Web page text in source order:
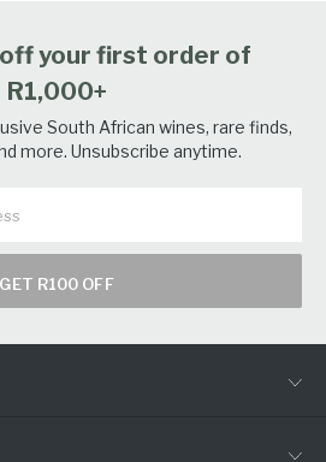
off your first order of
R1,000+
South African wines, rare finds,
more. Unsubscribe anytime.
GET R100 OFF